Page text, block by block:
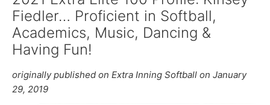
Fiedler… Proficient in Softball,
Academics, Music, Dancing &
Having Fun!
originally published on Extra Inning Softball on January
29, 2019